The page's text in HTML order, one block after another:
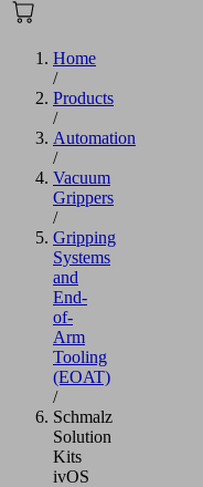
Home
/
Products
/
Automation
/
Vacuum
Grippers
/
Gripping
Systems
and
End-
of-
Arm
Tooling
(EOAT)
/
Schmalz
Solution
Kits
ivOS